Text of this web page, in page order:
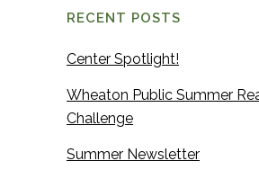
RECENT POSTS
Center Spotlight!
Wheaton Public Summer
Challenge
Summer Newsletter